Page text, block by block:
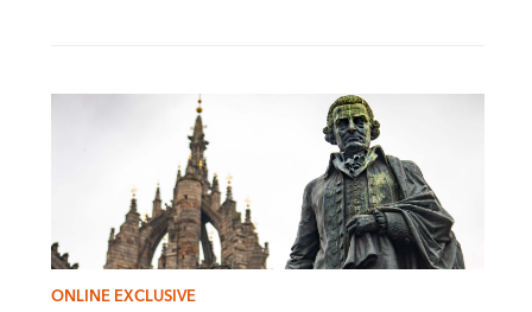
ONLINE EXCLUSIVE